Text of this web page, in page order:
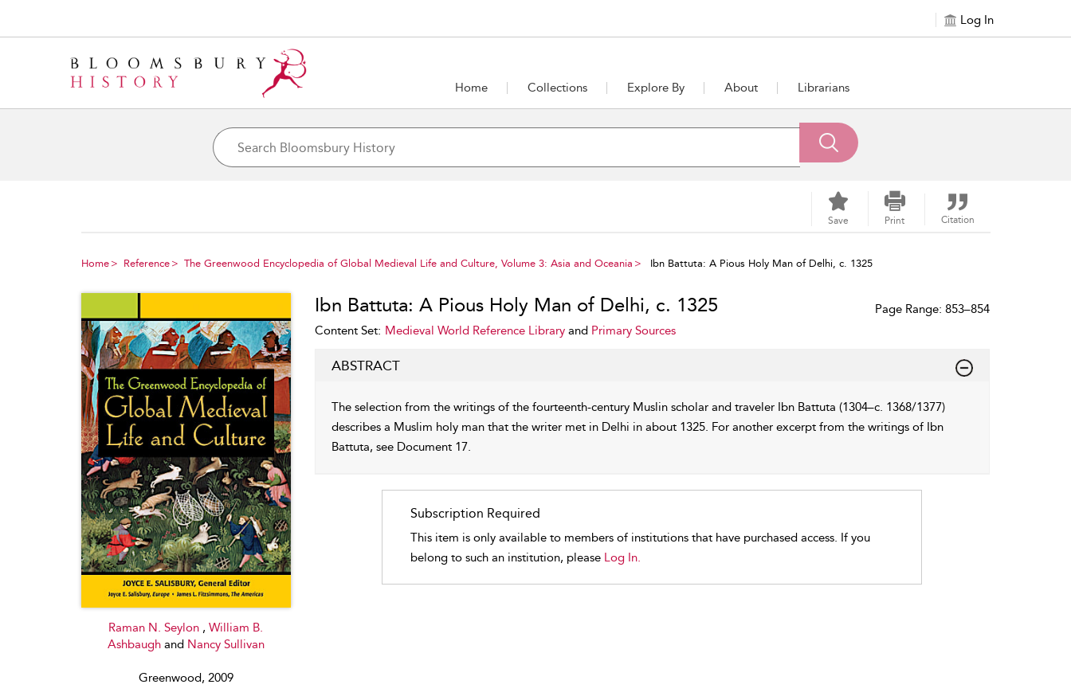
Log In
Home Collections Explore By About Librarians
Save Print Citation
Home Reference The Greenwood Encyclopedia of Global Medieval Life and Culture, Volume 3: Asia and Oceania Ibn Battuta: A Pious Holy Man of Delhi, c. 1325
Raman N. Seylon ,William B.
Ashbaugh and Nancy Sullivan
Greenwood, 2009
Ibn Battuta: A Pious Holy Man of Delhi, c. 1325
Content Set: Medieval World Reference Libraryand Primary Sources
Page Range: 853–854
ABSTRACT
The selection from the writings of the fourteenth-century Muslin scholar and traveler Ibn Battuta (1304–c. 1368/1377)
describes a Muslim holy man that the writer met in Delhi in about 1325. For another excerpt from the writings of Ibn
Battuta, see Document 17.
Subscription Required
This item is only available to members of institutions that have purchased access. If you
belong to such an institution, please Log In.